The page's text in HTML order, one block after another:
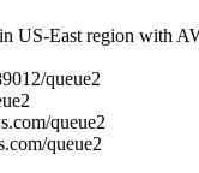
in US-East region with
queue2
queue2
queue2